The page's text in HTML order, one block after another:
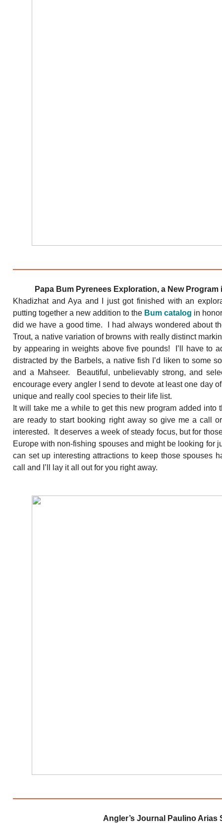
Papa Bum Pyrenees Exploration, a New
Khadizhat and Aya and I just got finished with an
putting together a new addition to the Bum catalog in
did we have a good time. I had always wondered about
Trout, a native variation of browns with really distinct
by appearing in weights above five pounds! I’ll have to
distracted by the Barbels, a native fish I’d liken to some
and a Mahseer. Beautiful, unbelievably strong, and
encourage every angler I send to devote at least one day
unique and really cool species to their life list.
It will take me a while to get this new program added into
are ready to start booking right away so give me a call
interested. It deserves a week of steady focus, but for
Europe with non-fishing spouses and might be looking for
can set up interesting attractions to keep those spouses
call and I’ll lay it all out for you right away.
Angler’s Journal Paulino Arias